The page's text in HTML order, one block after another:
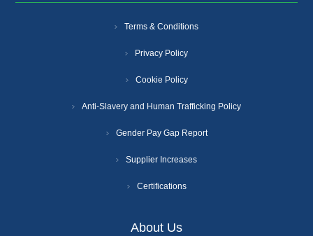
Terms & Conditions
Privacy Policy
Cookie Policy
Anti-Slavery and Human Trafficking Policy
Gender Pay Gap Report
Supplier Increases
Certifications
About Us